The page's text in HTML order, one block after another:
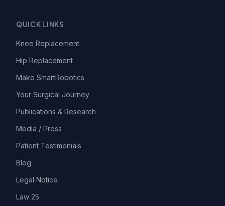
QUICK LINKS
Knee Replacement
Hip Replacement
Mako SmartRobotics
Your Surgical Journey
Publications & Research
Media / Press
Patient Testimonials
Blog
Legal Notice
Law 25